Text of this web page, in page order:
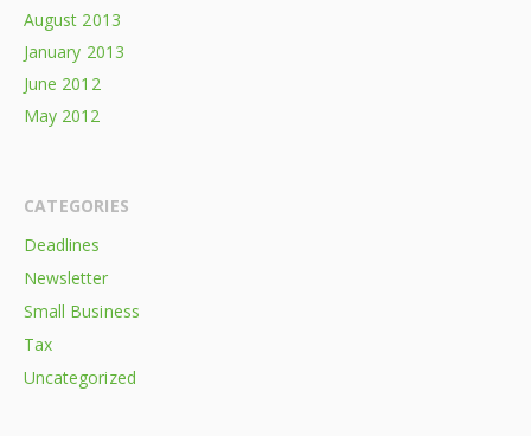
August 2013
January 2013
June 2012
May 2012
CATEGORIES
Deadlines
Newsletter
Small Business
Tax
Uncategorized